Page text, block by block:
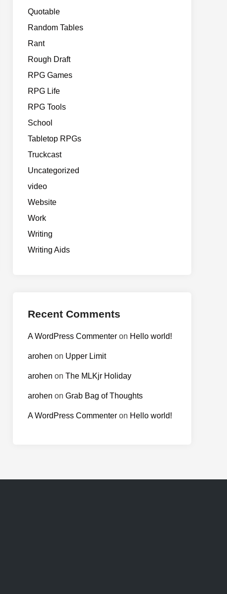
Quotable
Random Tables
Rant
Rough Draft
RPG Games
RPG Life
RPG Tools
School
Tabletop RPGs
Truckcast
Uncategorized
video
Website
Work
Writing
Writing Aids
Recent Comments
A WordPress Commenter on Hello world!
arohen on Upper Limit
arohen on The MLKjr Holiday
arohen on Grab Bag of Thoughts
A WordPress Commenter on Hello world!